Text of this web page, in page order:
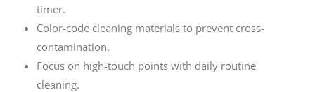
timer.
Color-code cleaning materials to prevent cross-
contamination.
Focus on high-touch points with daily routine
cleaning.